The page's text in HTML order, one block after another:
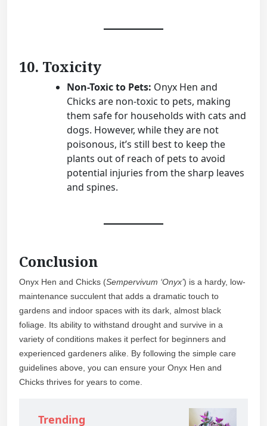
10. Toxicity
Non-Toxic to Pets: Onyx Hen and
Chicks are non-toxic to pets, making
them safe for households with cats and
dogs. However, while they are not
poisonous, it’s still best to keep the
plants out of reach of pets to avoid
potential injuries from the sharp leaves
and spines.
Conclusion
Onyx Hen and Chicks (Sempervivum ‘Onyx’) is a hardy, low-
maintenance succulent that adds a dramatic touch to
gardens and indoor spaces with its dark, almost black
foliage. Its ability to withstand drought and survive in a
variety of conditions makes it perfect for beginners and
experienced gardeners alike. By following the simple care
guidelines above, you can ensure your Onyx Hen and
Chicks thrives for years to come.
Trending